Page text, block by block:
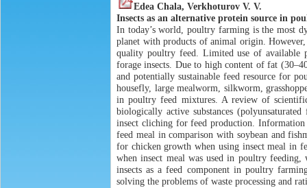
Edea Chala, Verkhoturov V. V.
Insects as an alternative protein source in
In today’s world, poultry farming is the most
planet with products of animal origin.
quality poultry feed. Limited use of available
forage insects. Due to high content of fat
and potentially sustainable feed resource for
housefly, large mealworm, silkworm,
in poultry feed mixtures. A review of
biologically active substances
insect cliching for feed production.
feed meal in comparison with soybean and
for chicken growth when using insect meal in
when insect meal was used in poultry
insects as a feed component in poultry
solving the problems of waste processing and